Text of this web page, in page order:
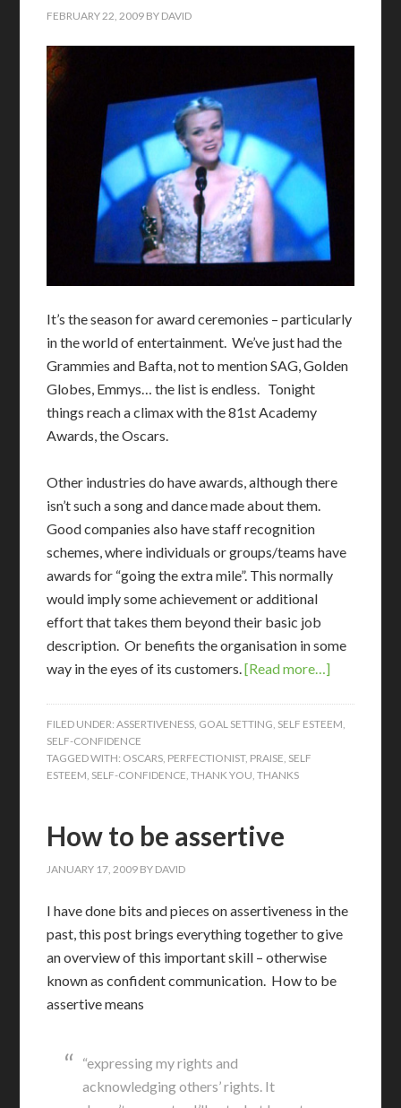
FEBRUARY 22, 2009 BY DAVID
It’s the season for award ceremonies – particularly
in the world of entertainment. We’ve just had the
Grammies and Bafta, not to mention SAG, Golden
Globes, Emmys… the list is endless. Tonight
things reach a climax with the 81st Academy
Awards, the Oscars.
Other industries do have awards, although there
isn’t such a song and dance made about them.
Good companies also have staff recognition
schemes, where individuals or groups/teams have
awards for “going the extra mile”. This normally
would imply some achievement or additional
effort that takes them beyond their basic job
description. Or benefits the organisation in some
way in the eyes of its customers.[Read more…]
FILED UNDER:ASSERTIVENESS GOAL SETTING SELF ESTEEM
SELF-CONFIDENCE
TAGGED WITH: OSCARS PERFECTIONIST, PRAISE SELF
ESTEEM SELF-CONFIDENCE ,THANK YOU ,THANKS
How to be assertive
JANUARY 17, 2009 BY DAVID
I have done bits and pieces on assertiveness in the
past, this post brings everything together to give
an overview of this important skill – otherwise
known as confident communication. How to be
assertive means
“expressing my rights and
acknowledging others’ rights. It